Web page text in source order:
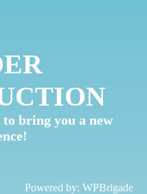
bring you a new
Powered by: WPBrigade